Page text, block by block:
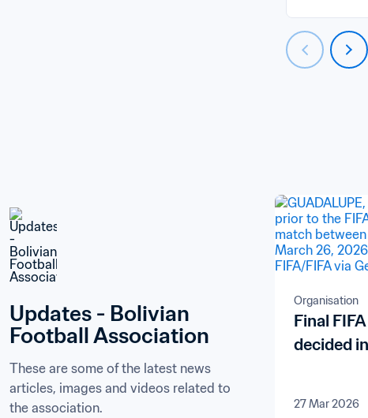
Updates - Bolivian
Football Association
These are some of the latest news
articles, images and videos related to
the association.
Organisation
Final
decided
27 Mar 2026